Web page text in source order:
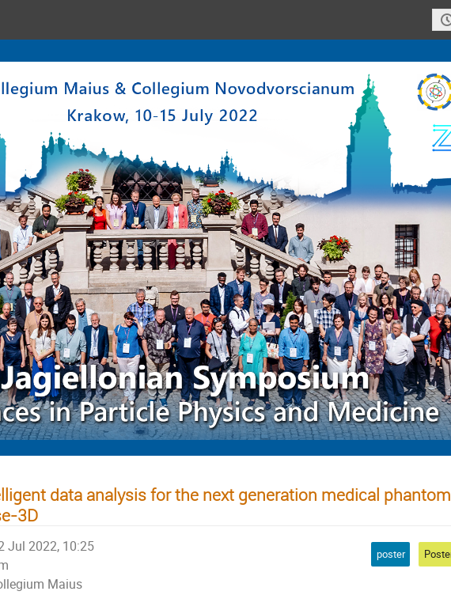
data analysis for the next generation medical phantom
3D
Jul 2022, 10:25
Maius
poster